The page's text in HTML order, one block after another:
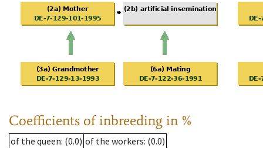
Coefficients of inbreeding in %
of the queen: (0.0) of the workers: (0.0)